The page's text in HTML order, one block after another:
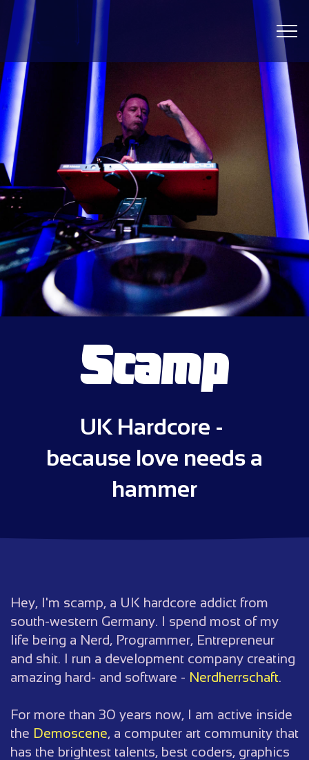
Scamp
UK Hardcore -
because love needs a
hammer
Hey, I'm scamp, a UK hardcore addict from
south-western Germany. I spend most of my
life being a Nerd, Programmer, Entrepreneur
and shit. I run a development company creating
amazing hard- and software - Nerdherrschaft.
For more than 30 years now, I am active inside
the Demoscene, a computer art community that
has the brightest talents, best coders, graphics